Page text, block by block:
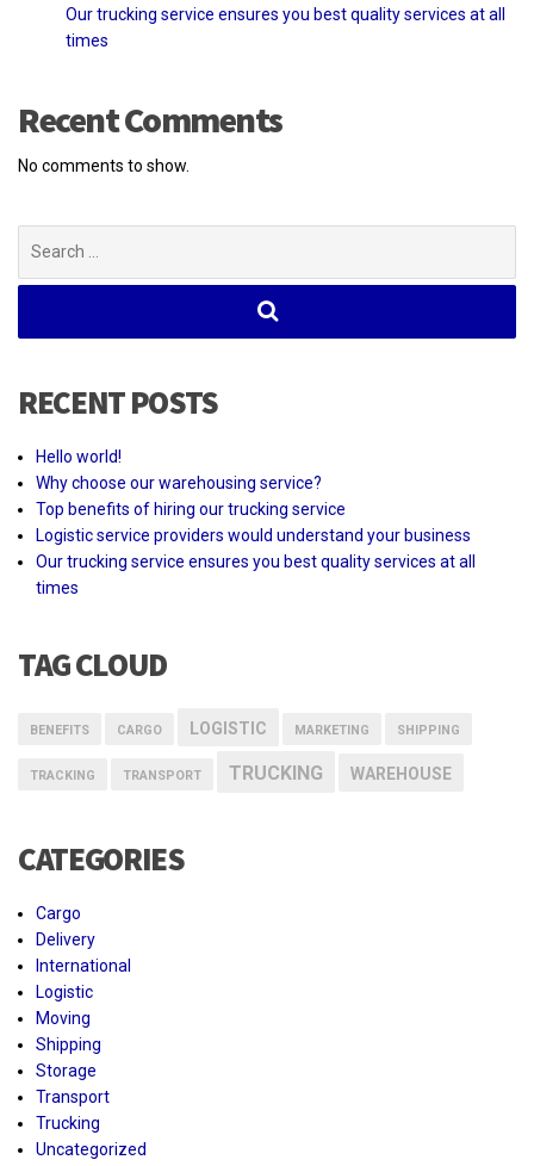
Our trucking service ensures you best quality services at all
times
Recent Comments
No comments to show.
RECENT POSTS
Hello world!
Why choose our warehousing service?
Top benefits of hiring our trucking service
Logistic service providers would understand your business
Our trucking service ensures you best quality services at all
times
TAG CLOUD
BENEFITS CARGO LOGISTIC MARKETING SHIPPING
TRACKING TRANSPORT TRUCKING WAREHOUSE
CATEGORIES
Cargo
Delivery
International
Logistic
Moving
Shipping
Storage
Transport
Trucking
Uncategorized